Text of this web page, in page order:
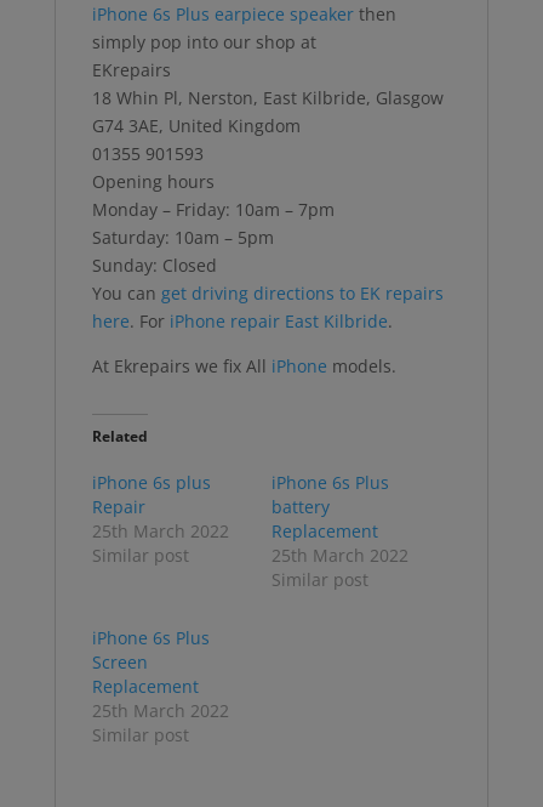
iPhone 6s Plus earpiece speakerthen
simply pop into our shop at
EKrepairs
18 Whin Pl, Nerston, East Kilbride, Glasgow
G74 3AE, United Kingdom
01355 901593
Opening hours
Monday – Friday: 10am – 7pm
Saturday: 10am – 5pm
Sunday: Closed
You can get driving directions to EK repairs
here. For iPhone repair East Kilbride.
At Ekrepairs we fix All iPhone models.
Related
iPhone 6s plus
Repair
25th March 2022
Similar post
iPhone 6s Plus
battery
Replacement
25th March 2022
Similar post
iPhone 6s Plus
Screen
Replacement
25th March 2022
Similar post